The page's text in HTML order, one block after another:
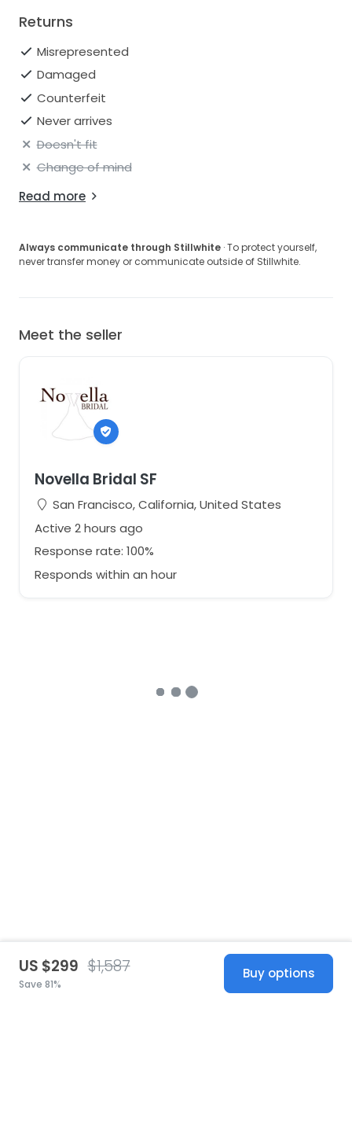
Returns
Misrepresented
Damaged
Counterfeit
Never arrives
Doesn't fit
Change of mind
Read more
Always communicate through Stillwhite · To protect yourself,
never transfer money or communicate outside of Stillwhite.
Meet the seller
Novella Bridal SF
San Francisco, California, United States
Active 2 hours ago
Response rate: 100%
Responds within an hour
US $299 $1,587
Save 81%
Buy options